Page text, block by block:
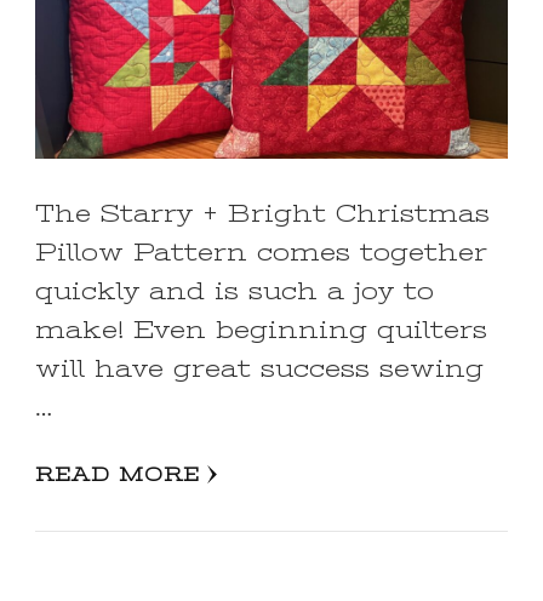
The Starry + Bright Christmas
Pillow Pattern comes together
quickly and is such a joy to
make! Even beginning quilters
will have great success sewing
…
READ MORE